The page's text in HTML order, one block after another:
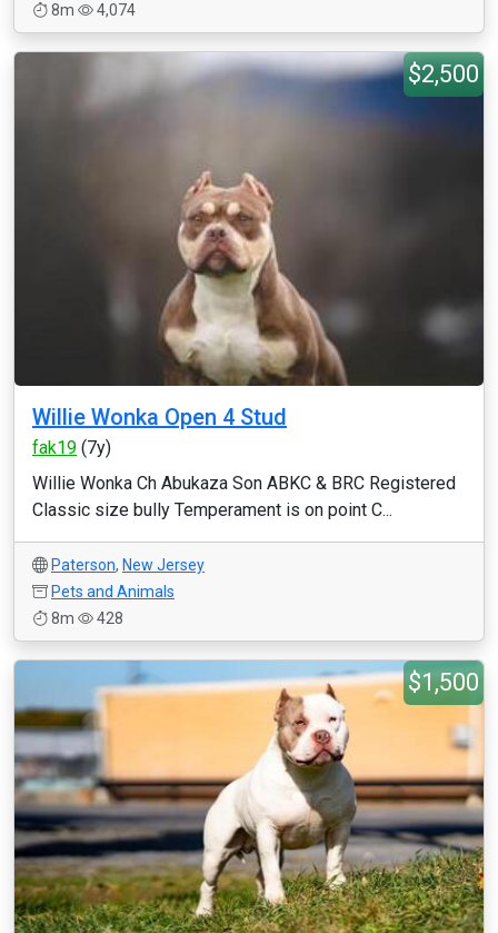
8m
4,074
$2,500
Willie Wonka Open 4 Stud
fak19 (7y)
Willie Wonka Ch Abukaza Son ABKC & BRC Registered
Classic size bully Temperament is on point C...
Paterson, New Jersey
Pets and Animals
8m
428
$1,500